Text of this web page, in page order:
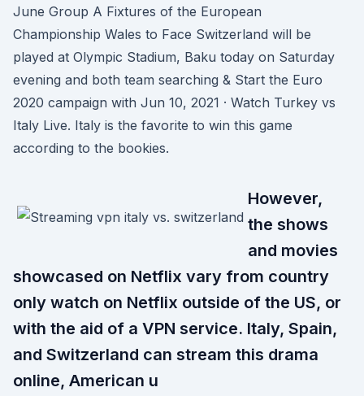
June Group A Fixtures of the European
Championship Wales to Face Switzerland will be
played at Olympic Stadium, Baku today on Saturday
evening and both team searching & Start the Euro
2020 campaign with Jun 10, 2021 · Watch Turkey vs
Italy Live. Italy is the favorite to win this game
according to the bookies.
However,
the shows
and movies
showcased on Netflix vary from country
only watch on Netflix outside of the US, or
with the aid of a VPN service. Italy, Spain,
and Switzerland can stream this drama
online, American u